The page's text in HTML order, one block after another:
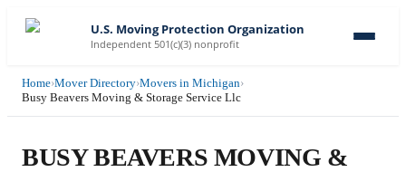
U.S. Moving Protection Organization
Independent 501(c)(3) nonprofit
Home›Mover Directory›Movers in Michigan›
Busy Beavers Moving & Storage Service Llc
BUSY BEAVERS MOVING &